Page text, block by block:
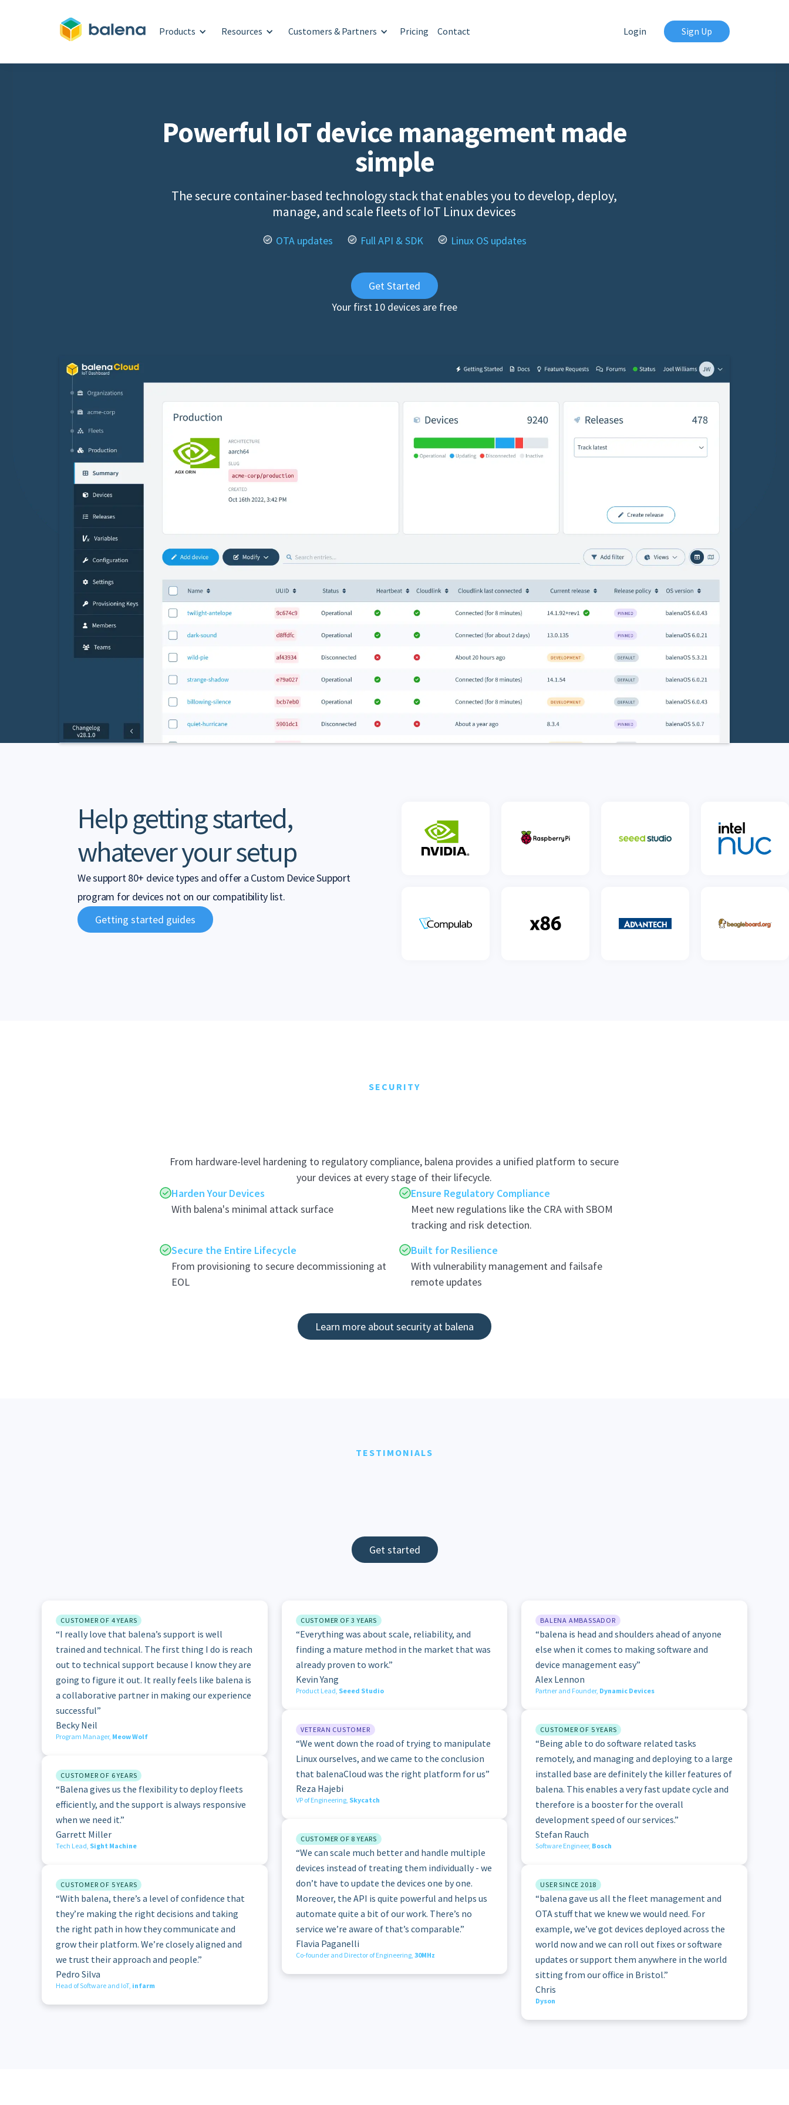
Products Resources Customers & Partners Pricing Contact Login Sign Up
Powerful IoT device management made
simple
The secure container-based technology stack that enables you to develop, deploy,
manage, and scale fleets of IoT Linux devices
OTA updates Full API & SDK Linux OS updates
Get Started
Your first 10 devices are free
Help getting started,
whatever your setup
We support 80+ device types and offer a Custom Device Support
program for devices not on our compatibility list.
Getting started guides
SECURITY
From hardware-level hardening to regulatory compliance, balena provides a unified platform to secure
your devices at every stage of their lifecycle.
Harden Your Devices
With balena's minimal attack surface
Ensure Regulatory Compliance
Meet new regulations like the CRA with SBOM
tracking and risk detection.
Secure the Entire Lifecycle
From provisioning to secure decommissioning at
EOL
Built for Resilience
With vulnerability management and failsafe
remote updates
Learn more about security at balena
TESTIMONIALS
Get started
CUSTOMER OF 4 YEARS
“I really love that balena’s support is well
trained and technical. The first thing I do is reach
out to technical support because I know they are
going to figure it out. It really feels like balena is
a collaborative partner in making our experience
successful”
Becky Neil
Program Manager, Meow Wolf
CUSTOMER OF 6 YEARS
“Balena gives us the flexibility to deploy fleets
efficiently, and the support is always responsive
when we need it.”
Garrett Miller
Tech Lead, Sight Machine
CUSTOMER OF 5 YEARS
“With balena, there’s a level of confidence that
they’re making the right decisions and taking
the right path in how they communicate and
grow their platform. We’re closely aligned and
we trust their approach and people.”
Pedro Silva
Head of Software and IoT, infarm
CUSTOMER OF 3 YEARS
“Everything was about scale, reliability, and
finding a mature method in the market that was
already proven to work.”
Kevin Yang
Product Lead, Seeed Studio
VETERAN CUSTOMER
“We went down the road of trying to manipulate
Linux ourselves, and we came to the conclusion
that balenaCloud was the right platform for us”
Reza Hajebi
VP of Engineering, Skycatch
CUSTOMER OF 8 YEARS
“We can scale much better and handle multiple
devices instead of treating them individually - we
don’t have to update the devices one by one.
Moreover, the API is quite powerful and helps us
automate quite a bit of our work. There’s no
service we’re aware of that’s comparable.”
Flavia Paganelli
Co-founder and Director of Engineering, 30MHz
BALENA AMBASSADOR
“balena is head and shoulders ahead of anyone
else when it comes to making software and
device management easy”
Alex Lennon
Partner and Founder, Dynamic Devices
CUSTOMER OF 5 YEARS
“Being able to do software related tasks
remotely, and managing and deploying to a large
installed base are definitely the killer features of
balena. This enables a very fast update cycle and
therefore is a booster for the overall
development speed of our services.”
Stefan Rauch
Software Engineer, Bosch
USER SINCE 2018
“balena gave us all the fleet management and
OTA stuff that we knew we would need. For
example, we’ve got devices deployed across the
world now and we can roll out fixes or software
updates or support them anywhere in the world
sitting from our office in Bristol.”
Chris
Dyson